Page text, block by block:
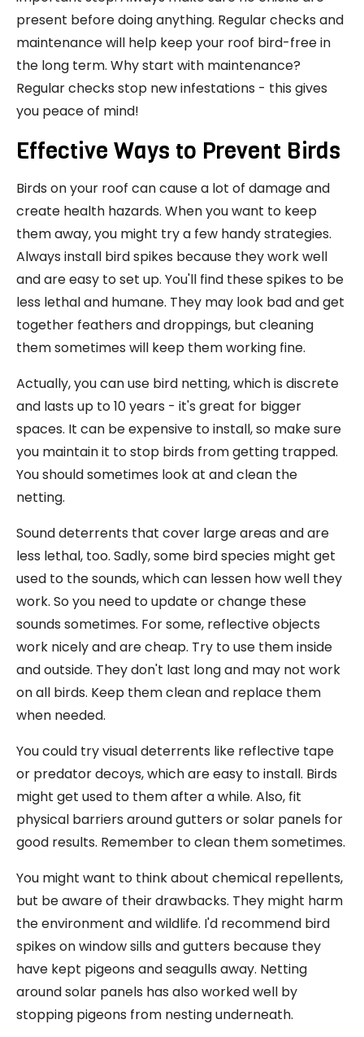
present before doing anything. Regular checks and
maintenance will help keep your roof bird-free in
the long term. Why start with maintenance?
Regular checks stop new infestations - this gives
you peace of mind!
Effective Ways to Prevent Birds
Birds on your roof can cause a lot of damage and
create health hazards. When you want to keep
them away, you might try a few handy strategies.
Always install bird spikes because they work well
and are easy to set up. You'll find these spikes to be
less lethal and humane. They may look bad and get
together feathers and droppings, but cleaning
them sometimes will keep them working fine.
Actually, you can use bird netting, which is discrete
and lasts up to 10 years - it's great for bigger
spaces. It can be expensive to install, so make sure
you maintain it to stop birds from getting trapped.
You should sometimes look at and clean the
netting.
Sound deterrents that cover large areas and are
less lethal, too. Sadly, some bird species might get
used to the sounds, which can lessen how well they
work. So you need to update or change these
sounds sometimes. For some, reflective objects
work nicely and are cheap. Try to use them inside
and outside. They don't last long and may not work
on all birds. Keep them clean and replace them
when needed.
You could try visual deterrents like reflective tape
or predator decoys, which are easy to install. Birds
might get used to them after a while. Also, fit
physical barriers around gutters or solar panels for
good results. Remember to clean them sometimes.
You might want to think about chemical repellents,
but be aware of their drawbacks. They might harm
the environment and wildlife. I'd recommend bird
spikes on window sills and gutters because they
have kept pigeons and seagulls away. Netting
around solar panels has also worked well by
stopping pigeons from nesting underneath.